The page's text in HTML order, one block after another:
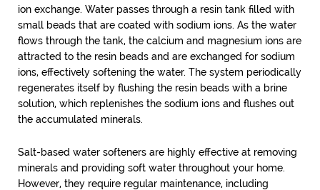
ion exchange. Water passes through a resin tank filled with
small beads that are coated with sodium ions. As the water
flows through the tank, the calcium and magnesium ions are
attracted to the resin beads and are exchanged for sodium
ions, effectively softening the water. The system periodically
regenerates itself by flushing the resin beads with a brine
solution, which replenishes the sodium ions and flushes out
the accumulated minerals.
Salt-based water softeners are highly effective at removing
minerals and providing soft water throughout your home.
However, they require regular maintenance, including